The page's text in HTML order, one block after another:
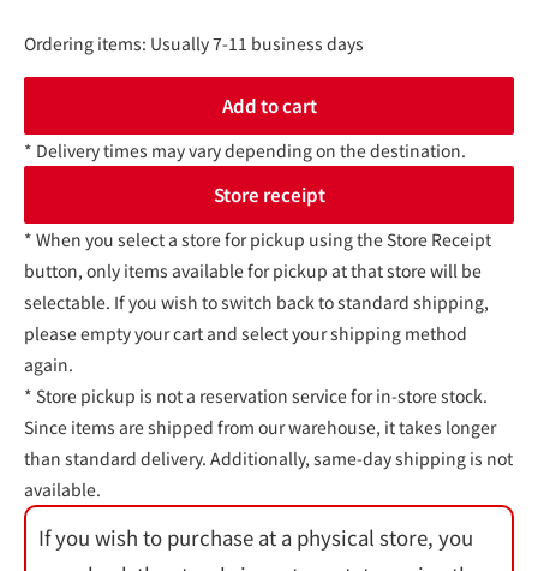
Ordering items: Usually 7-11 business days
Add to cart
* Delivery times may vary depending on the destination.
Store receipt
* When you select a store for pickup using the Store Receipt
button, only items available for pickup at that store will be
selectable. If you wish to switch back to standard shipping,
please empty your cart and select your shipping method
again.
* Store pickup is not a reservation service for in-store stock.
Since items are shipped from our warehouse, it takes longer
than standard delivery. Additionally, same-day shipping is not
available.
If you wish to purchase at a physical store, you